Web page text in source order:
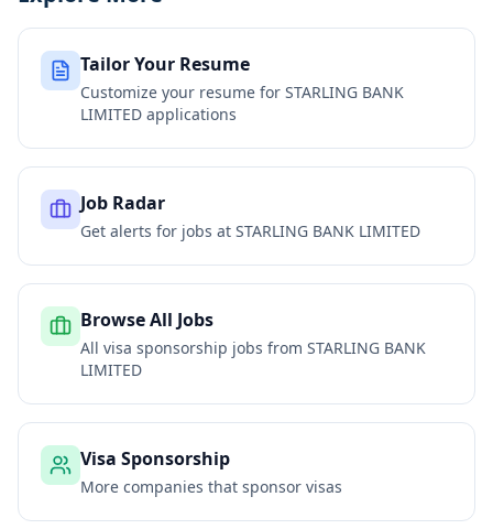
Tailor Your Resume
Customize your resume for STARLING BANK
LIMITED applications
Job Radar
Get alerts for jobs at STARLING BANK LIMITED
Browse All Jobs
All visa sponsorship jobs from STARLING BANK
LIMITED
Visa Sponsorship
More companies that sponsor visas